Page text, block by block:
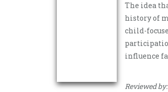
The idea
history of
child-
influence
Reviewed by: